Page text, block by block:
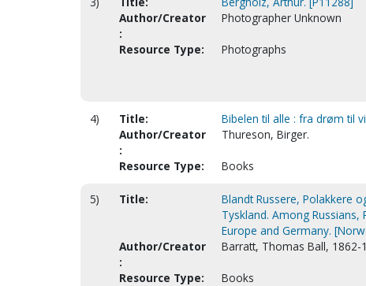
Author/Creator
:
Photographer Unknown
Resource Type: Photographs
4) Title:
Bibelen til alle : fra drøm til
Author/Creator
:
Thureson, Birger.
Resource Type: Books
5) Title:
Blandt Russere, Polakkere
Tyskland. Among
Europe and Germany.
Author/Creator
:
Barratt, Thomas Ball, 1862-
Resource Type: Books